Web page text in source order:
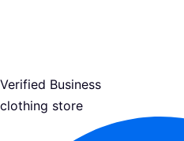
Verified Business
clothing store